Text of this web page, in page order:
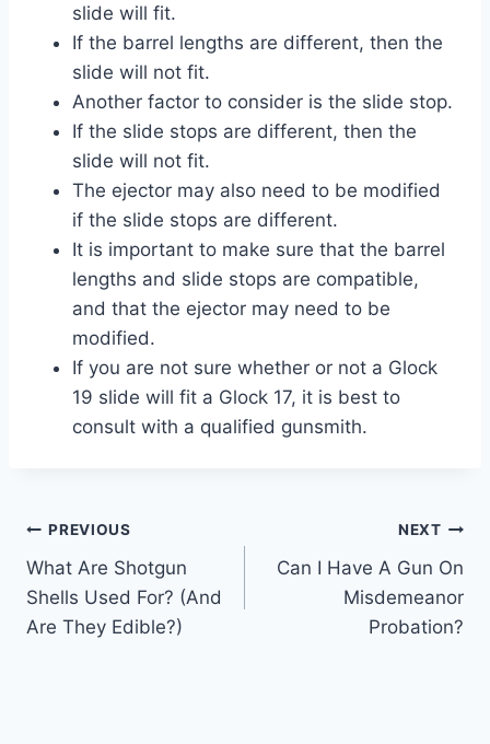
slide will fit.
If the barrel lengths are different, then the
slide will not fit.
Another factor to consider is the slide stop.
If the slide stops are different, then the
slide will not fit.
The ejector may also need to be modified
if the slide stops are different.
It is important to make sure that the barrel
lengths and slide stops are compatible,
and that the ejector may need to be
modified.
If you are not sure whether or not a Glock
19 slide will fit a Glock 17, it is best to
consult with a qualified gunsmith.
Post
navigation
PREVIOUS
What Are Shotgun
Shells Used For? (And
Are They Edible?)
NEXT
Can I Have A Gun On
Misdemeanor
Probation?